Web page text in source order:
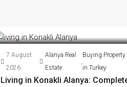
7 August
2026
Alanya Real
Estate
Buying Property
in Turkey
Living in Konakli Alanya: